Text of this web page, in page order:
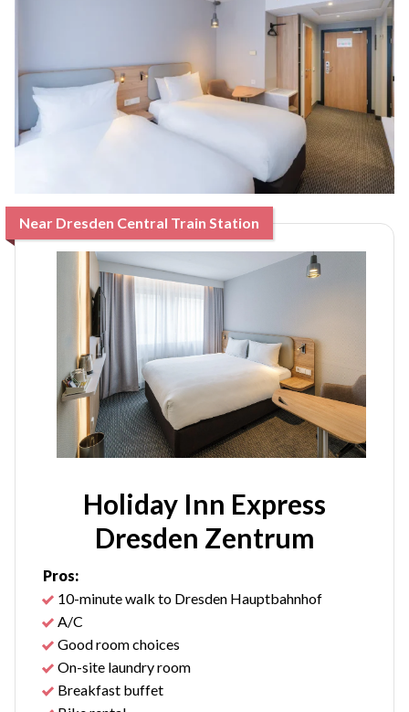
Near Dresden Central Train Station
Holiday Inn Express
Dresden Zentrum
Pros:
10-minute walk to Dresden Hauptbahnhof
A/C
Good room choices
On-site laundry room
Breakfast buffet